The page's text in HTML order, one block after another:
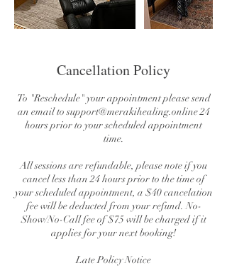
Cancellation Policy
To "Reschedule" your appointment please send
an email to support@merakihealing.online 24
hours prior to your scheduled appointment
time.
All sessions are refundable, please note if you
cancel less than 24 hours prior to the time of
your scheduled appointment, a $40 cancelation
fee will be deducted from your refund. No-
Show/No-Call fee of $75 will be charged if it
applies for your next booking!
Late Policy Notice